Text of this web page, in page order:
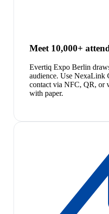
Meet 10,000+
Evertiq Expo Berlin
audience. Use NexaLink
contact via NFC, QR,
with paper.